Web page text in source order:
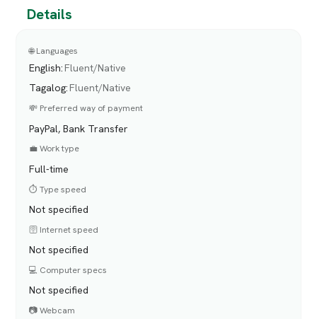
Details
🌐 Languages
English:Fluent/Native
Tagalog:Fluent/Native
💸 Preferred way of payment
PayPal, Bank Transfer
💼 Work type
Full-time
⏱️ Type speed
Not specified
🛜 Internet speed
Not specified
💻 Computer specs
Not specified
📷 Webcam